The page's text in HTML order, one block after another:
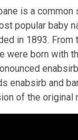
is a common
popular baby
in 1893. From
were born with
enabsirb and
of the original